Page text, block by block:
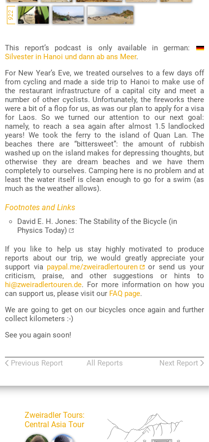
922
This report’s podcast is only available in german:
Silvester in Hanoi und dann ab ans Meer.
For New Year’s Eve, we treated ourselves to a few days off
from cycling and made a side trip to Hanoi to make use of
the restaurant infrastructure of a capital city and meet a
number of other cyclists. Unfortunately, the fireworks there
were a bit of a flop for us, as was our plan to apply for a visa
for Laos. So we turned our attention to our next goal:
namely, to reach a sea again after almost 1.5 landlocked
years! We took the ferry to the island of Quan Lan. The
beaches there are “bittersweet”: the amount of rubbish
washed up on the island makes for depressing thoughts, but
otherwise they are dream beaches and we have them
completely to ourselves. Camping here is no problem and at
least the water itself is clean enough to go for a swim (as
much as the weather allows).
Footnotes and Links
David E. H. Jones: The Stability of the Bicycle (in
Physics Today)
If you like to help us stay highly motivated to produce
reports about our trip, we would greatly appreciate your
support via paypal.me/zweiradlertouren
or send us your
criticism, praise, and other suggestions or hints to
hi@zweiradlertouren.de. For more information on how you
can support us, please visit our FAQ page.
We are going to get on our bicycles once again and further
collect kilometers :-)
See you again soon!
Previous Report All Reports Next Report
Zweiradler Tours:
Central Asia Tour